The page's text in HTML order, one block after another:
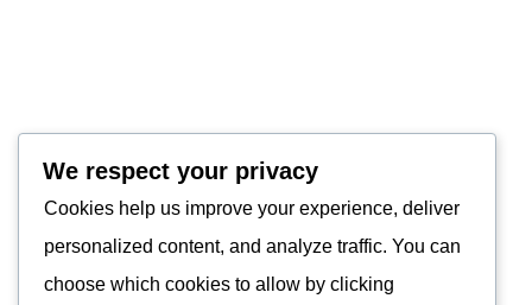
We respect your privacy
Cookies help us improve your experience, deliver
personalized content, and analyze traffic. You can
choose which cookies to allow by clicking